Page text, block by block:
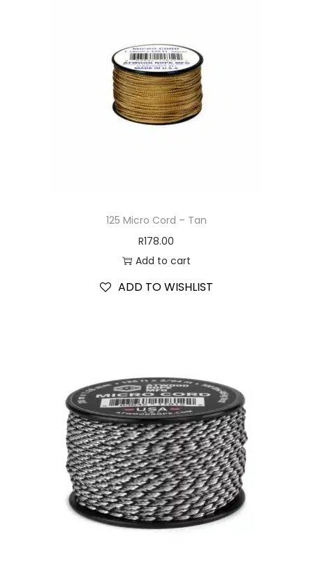
125 Micro Cord – Tan
R178.00
Add to cart
ADD TO WISHLIST